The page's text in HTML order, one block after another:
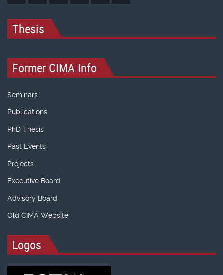
Thesis
Former CIMA Info
Seminars
Publications
PhD Thesis
Past Events
Projects
Executive Board
Advisory Board
Old CIMA Website
Logos